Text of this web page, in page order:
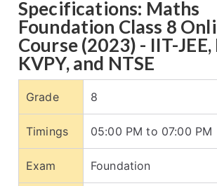
Specifications: Maths
Foundation Class 8
Course (2023) - IIT-
KVPY, and NTSE
Grade 8
Timings 05:00 PM to 07:00 PM
Exam Foundation